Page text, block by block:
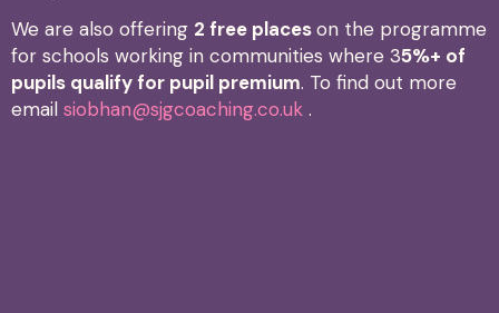
We are also offering 2 free placeson the programme
for schools working in communities where 35%+ of
pupils qualify for pupil premium. To find out more
email siobhan@sjgcoaching.co.uk .